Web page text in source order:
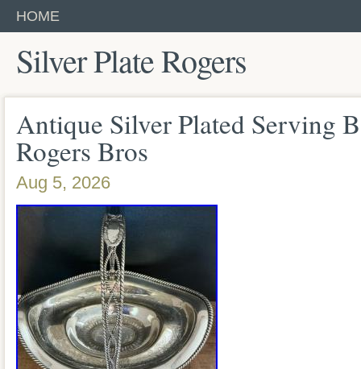
HOME
Silver Plate Rogers
Antique Silver Plated Serving
Rogers Bros
Aug 5, 2026